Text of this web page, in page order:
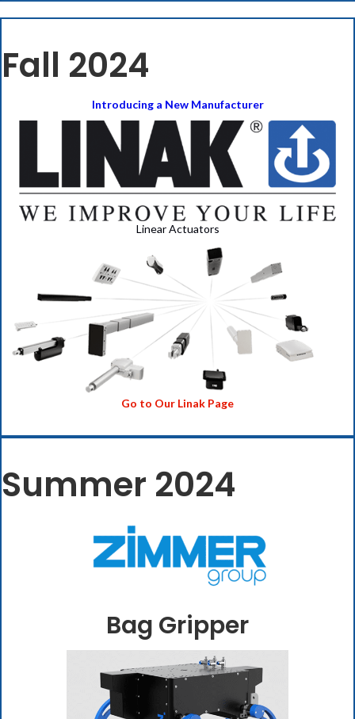
Fall 2024
Introducing a New Manufacturer
Linear Actuators
Go to Our Linak Page
Summer 2024
Bag Gripper
(opens in